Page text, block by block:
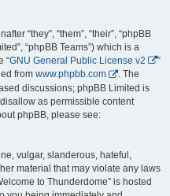
“they”, “them”, “their”, “phpBB
“phpBB Teams”) which is a
“GNU General Public License v2
”
from www.phpbb.com
. The
discussions; phpBB Limited is
as permissible content
phpBB, please see:
vulgar, slanderous, hateful,
material that may violate any laws
to Thunderdome” is hosted